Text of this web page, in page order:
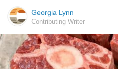
Georgia Lynn
Contributing Writer